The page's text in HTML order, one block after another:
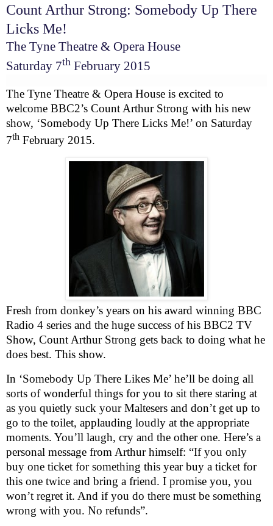
Count Arthur Strong: Somebody Up There
Licks Me!
The Tyne Theatre & Opera House
Saturday 7th February 2015
The Tyne Theatre & Opera House is excited to
welcome BBC2’s Count Arthur Strong with his new
show, ‘Somebody Up There Licks Me!’ on Saturday
7th February 2015.
Fresh from donkey’s years on his award winning BBC
Radio 4 series and the huge success of his BBC2 TV
Show, Count Arthur Strong gets back to doing what he
does best. This show.
In ‘Somebody Up There Likes Me’ he’ll be doing all
sorts of wonderful things for you to sit there staring at
as you quietly suck your Maltesers and don’t get up to
go to the toilet, applauding loudly at the appropriate
moments. You’ll laugh, cry and the other one. Here’s a
personal message from Arthur himself: “If you only
buy one ticket for something this year buy a ticket for
this one twice and bring a friend. I promise you, you
won’t regret it. And if you do there must be something
wrong with you. No refunds”.